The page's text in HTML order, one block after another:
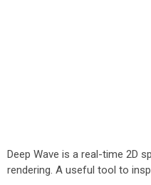
Deep Wave is a real-time 2D
rendering. A useful tool to